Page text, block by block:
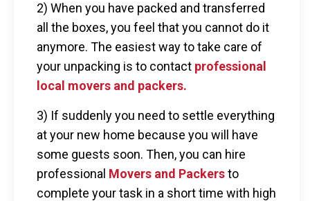
2) When you have packed and transferred
all the boxes, you feel that you cannot do it
anymore. The easiest way to take care of
your unpacking is to contact professional
local movers and packers.
3) If suddenly you need to settle everything
at your new home because you will have
some guests soon. Then, you can hire
professional Movers and Packersto
complete your task in a short time with high